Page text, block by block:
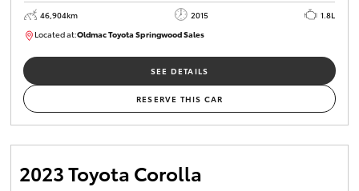
46,904km 2015
1.8L
Located at:Oldmac Toyota Springwood Sales
SU01745
SEE DETAILS
RESERVE THIS CAR
2023 Toyota Corolla